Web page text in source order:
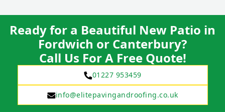
Ready for a Beautiful New Patio in
Fordwich or Canterbury?
Call Us For A Free Quote!
01227 953459
info@elitepavingandroofing.co.uk